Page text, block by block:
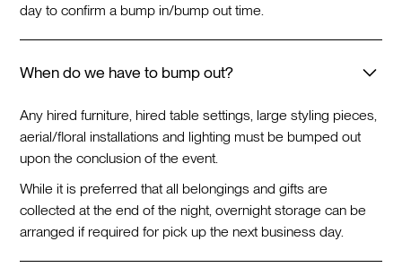
day to confirm a bump in/bump out time.
When do we have to bump out?
Any hired furniture, hired table settings, large styling pieces,
aerial/floral installations and lighting must be bumped out
upon the conclusion of the event.
While it is preferred that all belongings and gifts are
collected at the end of the night, overnight storage can be
arranged if required for pick up the next business day.